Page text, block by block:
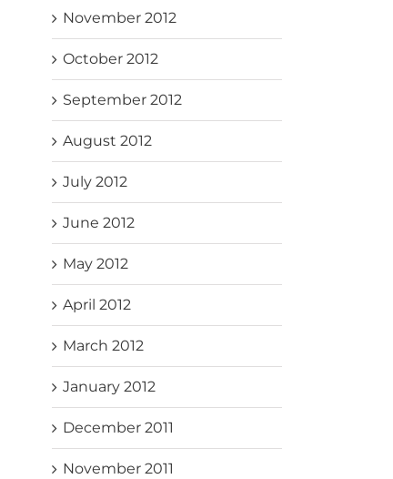
November 2012
October 2012
September 2012
August 2012
July 2012
June 2012
May 2012
April 2012
March 2012
January 2012
December 2011
November 2011